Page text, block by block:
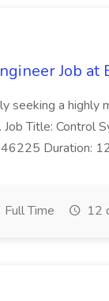
Job at
seeking a
Title: Control
Duration:
Full Time 12